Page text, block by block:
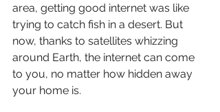
area, getting good internet was like
trying to catch fish in a desert. But
now, thanks to satellites whizzing
around Earth, the internet can come
to you, no matter how hidden away
your home is.